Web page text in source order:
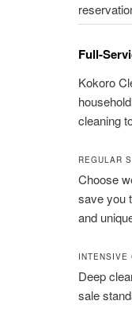
Full-
Kokoro
cleaning
REGULAR
Choose
save you
and
INTENSIVE
Deep
sale